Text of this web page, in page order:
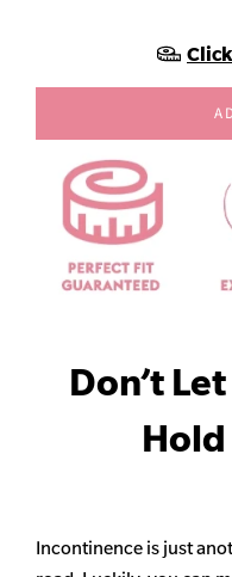
Don’t
Hold
Incontinence is just